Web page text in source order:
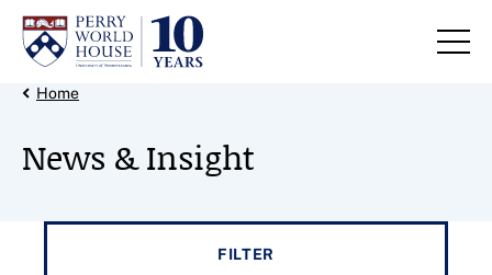
Skip to content
Back Link
Home
News & Insight
FILTER